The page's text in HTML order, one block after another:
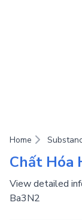
Home
Chất Hóa
View detailed
Ba3N2